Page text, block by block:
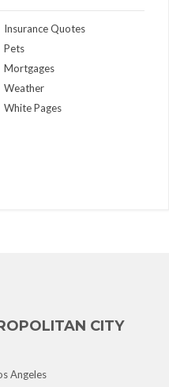
Insurance Quotes
Pets
Mortgages
Weather
White Pages
CITY
Angeles